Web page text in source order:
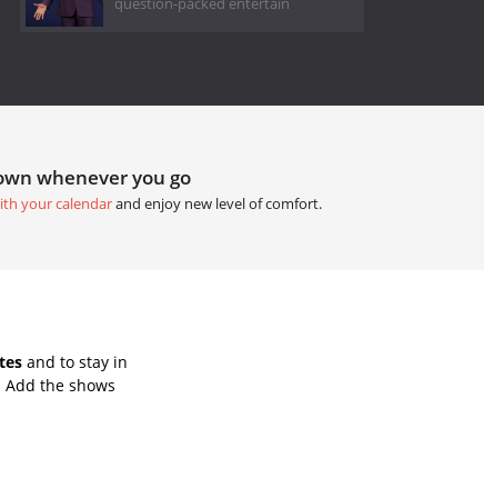
question-packed entertain
whenever you go
your calendarand enjoy new level of comfort.
and to stay in
the shows